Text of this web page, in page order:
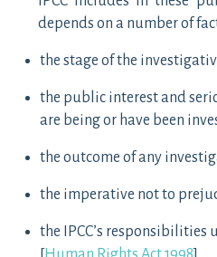
depends on a number of
the stage of the
the public interest and
are being or have been
the outcome of any
the imperative not to
the IPCC’s responsibilities